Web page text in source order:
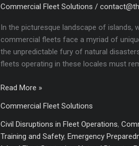
Commercial Fleet Solutions /
In the picturesque landscape of islands,
commercial fleets face a myriad of
the unpredictable fury of natural
fleets operating in these locales must
Why
Island
Fleet
Needs
Read More »
Commercial Fleet Solutions
Civil Disruptions in Fleet Operations,
Training and Safety,Emergency